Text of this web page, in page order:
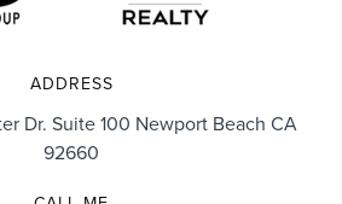
our home and want to be here
ADDRESS
Dr. Suite 100 Newport Beach CA
92660